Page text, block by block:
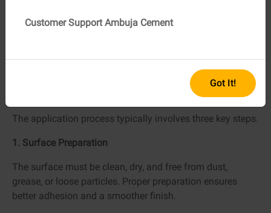
This is why builders and homeowners often rely on
providing premium-quality cement raw materials that
How Is Micro Concrete Applied?
The application process typically involves three key steps.
1. Surface Preparation
The surface must be clean, dry, and free from dust,
grease, or loose particles. Proper preparation ensures
better adhesion and a smoother finish.
Customer Support Ambuja Cement
Got It!